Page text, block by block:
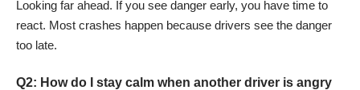
Looking far ahead. If you see danger early, you have time to
react. Most crashes happen because drivers see the danger
too late.
Q2: How do I stay calm when another driver is angry